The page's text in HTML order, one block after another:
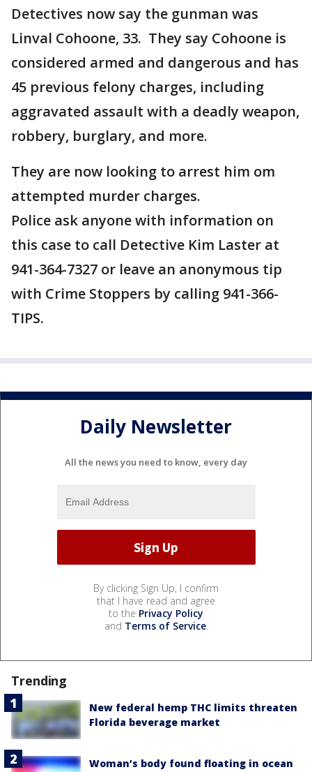
Detectives now say the gunman was
Linval Cohoone, 33. They say Cohoone is
considered armed and dangerous and has
45 previous felony charges, including
aggravated assault with a deadly weapon,
robbery, burglary, and more.
They are now looking to arrest him om
attempted murder charges.
Police ask anyone with information on
this case to call Detective Kim Laster at
941-364-7327 or leave an anonymous tip
with Crime Stoppers by calling 941-366-
TIPS.
Daily Newsletter
All the news you need to know, every day
By clicking Sign Up, I confirm
that I have read and agree
to the Privacy Policy
and Terms of Service.
Trending
New federal hemp THC limits threaten
Florida beverage market
Woman’s body found floating in ocean